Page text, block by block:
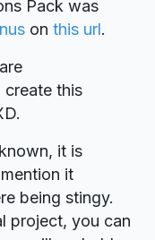
Pack was
on this url.
create this
it is
it
being stingy.
project, you can